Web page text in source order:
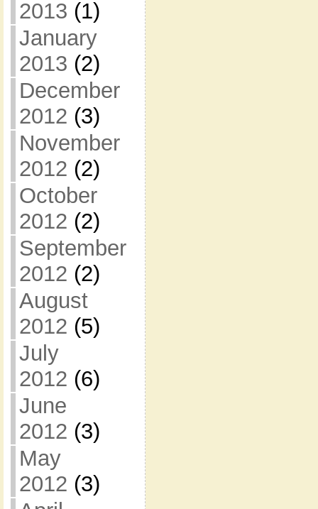
2013 (1)
January
2013 (2)
December
2012 (3)
November
2012 (2)
October
2012 (2)
September
2012 (2)
August
2012 (5)
July
2012 (6)
June
2012 (3)
May
2012 (3)